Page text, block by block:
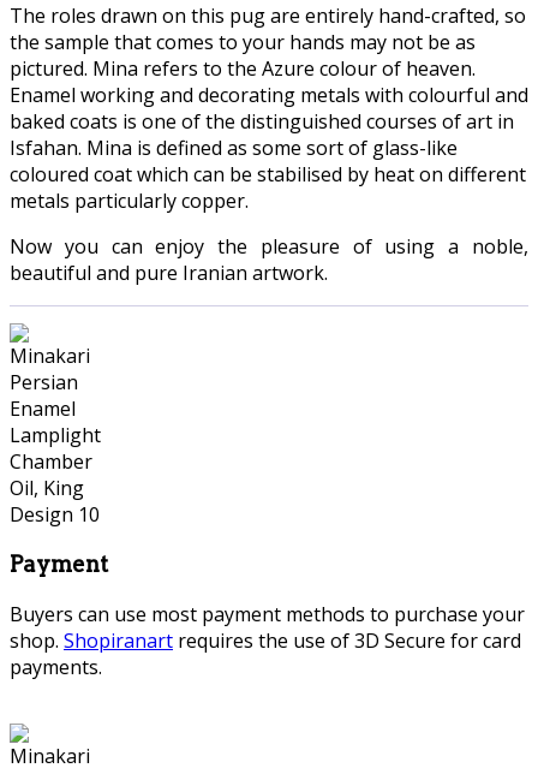
The roles drawn on this pug are entirely hand-crafted, so
the sample that comes to your hands may not be as
pictured. Mina refers to the Azure colour of heaven.
Enamel working and decorating metals with colourful and
baked coats is one of the distinguished courses of art in
Isfahan. Mina is defined as some sort of glass-like
coloured coat which can be stabilised by heat on different
metals particularly copper.
Now you can enjoy the pleasure of using a noble,
beautiful and pure Iranian artwork.
Payment
Buyers can use most payment methods to purchase your
shop. Shopiranart requires the use of 3D Secure for card
payments.